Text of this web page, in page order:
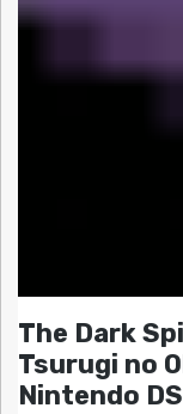
The Dark
Tsurugi no
Nintendo